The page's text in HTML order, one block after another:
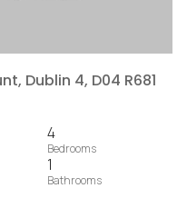
Dublin 4, D04 R681
4
1